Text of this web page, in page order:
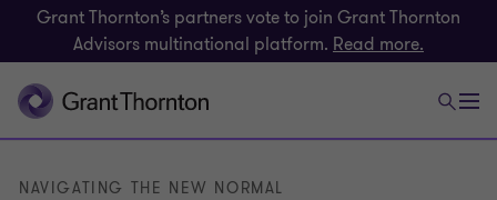
Grant Thornton’s partners vote to join Grant Thornton
Advisors multinational platform. Read more.
NAVIGATING THE NEW NORMAL